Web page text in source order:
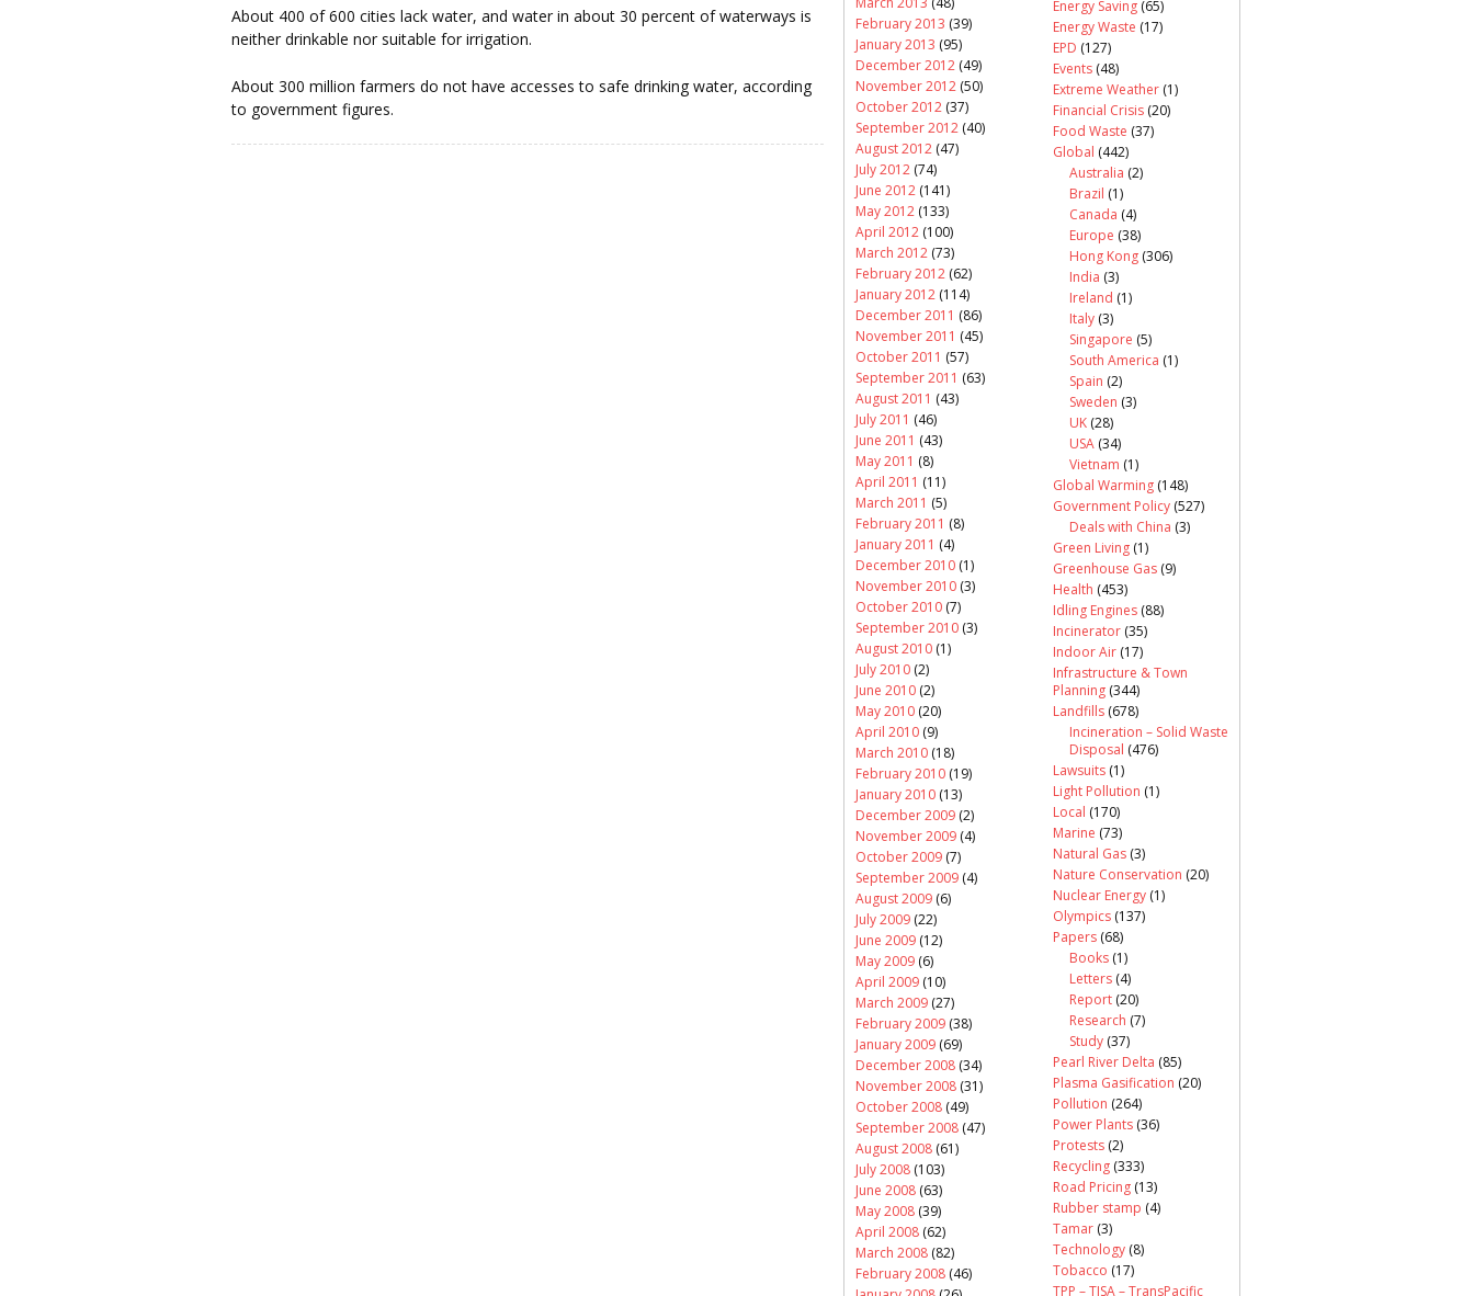
About 400 of 600 cities lack water, and water in about 30 percent of waterways is
neither drinkable nor suitable for irrigation.
About 300 million farmers do not have accesses to safe drinking water, according
to government figures.
February 2013 (39)
January 2013 (95)
December 2012 (49)
November 2012 (50)
October 2012 (37)
September 2012 (40)
August 2012 (47)
July 2012 (74)
June 2012 (141)
May 2012 (133)
April 2012 (100)
March 2012 (73)
February 2012 (62)
January 2012 (114)
December 2011 (86)
November 2011 (45)
October 2011 (57)
September 2011 (63)
August 2011 (43)
July 2011 (46)
June 2011 (43)
May 2011 (8)
April 2011 (11)
March 2011 (5)
February 2011 (8)
January 2011 (4)
December 2010 (1)
November 2010 (3)
October 2010 (7)
September 2010 (3)
August 2010 (1)
July 2010 (2)
June 2010 (2)
May 2010 (20)
April 2010 (9)
March 2010 (18)
February 2010 (19)
January 2010 (13)
December 2009 (2)
November 2009 (4)
October 2009 (7)
September 2009 (4)
August 2009 (6)
July 2009 (22)
June 2009 (12)
May 2009 (6)
April 2009 (10)
March 2009 (27)
February 2009 (38)
January 2009 (69)
December 2008 (34)
November 2008 (31)
October 2008 (49)
September 2008 (47)
August 2008 (61)
July 2008 (103)
June 2008 (63)
May 2008 (39)
April 2008 (62)
March 2008 (82)
February 2008 (46)
Energy Saving (65)
Energy Waste (17)
EPD (127)
Events (48)
Extreme Weather (1)
Financial Crisis (20)
Food Waste (37)
Global (442)
Australia (2)
Brazil (1)
Canada (4)
Europe (38)
Hong Kong (306)
India (3)
Ireland (1)
Italy (3)
Singapore (5)
South America (1)
Spain (2)
Sweden (3)
UK (28)
USA (34)
Vietnam (1)
Global Warming (148)
Government Policy (527)
Deals with China (3)
Green Living (1)
Greenhouse Gas (9)
Health (453)
Idling Engines (88)
Incinerator (35)
Indoor Air (17)
Infrastructure & Town
Planning (344)
Landfills (678)
Incineration – Solid Waste
Disposal (476)
Lawsuits (1)
Light Pollution (1)
Local (170)
Marine (73)
Natural Gas (3)
Nature Conservation (20)
Nuclear Energy (1)
Olympics (137)
Papers (68)
Books (1)
Letters (4)
Report (20)
Research (7)
Study (37)
Pearl River Delta (85)
Plasma Gasification (20)
Pollution (264)
Power Plants (36)
Protests (2)
Recycling (333)
Road Pricing (13)
Rubber stamp (4)
Tamar (3)
Technology (8)
Tobacco (17)
TPP – TISA – TransPacific